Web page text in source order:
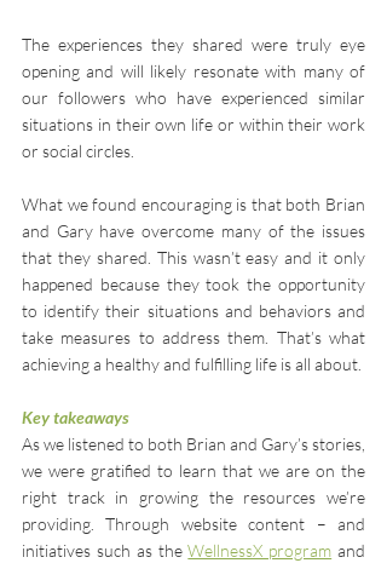
The experiences they shared were truly eye
opening and will likely resonate with many of
our followers who have experienced similar
situations in their own life or within their work
or social circles.
What we found encouraging is that both Brian
and Gary have overcome many of the issues
that they shared. This wasn’t easy and it only
happened because they took the opportunity
to identify their situations and behaviors and
take measures to address them. That’s what
achieving a healthy and fulfilling life is all about.
Key takeaways
As we listened to both Brian and Gary’s stories,
we were gratified to learn that we are on the
right track in growing the resources we’re
providing. Through website content – and
initiatives such as the WellnessX program and